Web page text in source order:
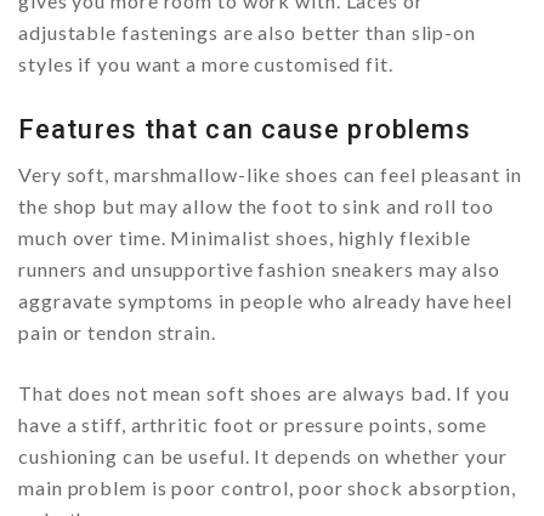
adjustable fastenings are also better than slip-on
styles if you want a more customised fit.
Features that can cause problems
Very soft, marshmallow-like shoes can feel pleasant in
the shop but may allow the foot to sink and roll too
much over time. Minimalist shoes, highly flexible
runners and unsupportive fashion sneakers may also
aggravate symptoms in people who already have heel
pain or tendon strain.
That does not mean soft shoes are always bad. If you
have a stiff, arthritic foot or pressure points, some
cushioning can be useful. It depends on whether your
main problem is poor control, poor shock absorption,